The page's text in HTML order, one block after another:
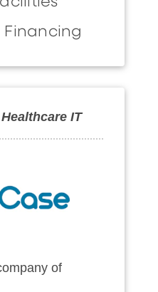
Financing
IT
of